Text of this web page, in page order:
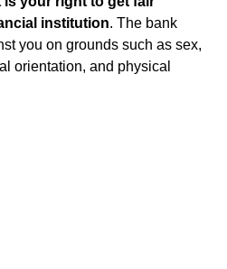
institution. The bank
you on grounds such as sex,
orientation, and physical